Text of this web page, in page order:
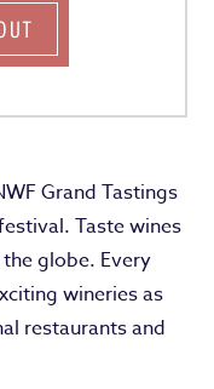
Grand Tastings
Taste wines
globe. Every
wineries as
restaurants and